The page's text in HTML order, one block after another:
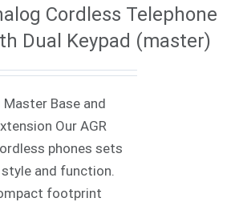
Cordless Telephone
Dual Keypad (master)
Base and
Our AGR
phones sets
and function.
footprint